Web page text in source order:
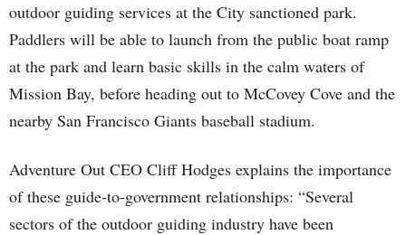
outdoor guiding services at the City sanctioned park.
Paddlers will be able to launch from the public boat ramp
at the park and learn basic skills in the calm waters of
Mission Bay, before heading out to McCovey Cove and the
nearby San Francisco Giants baseball stadium.
Adventure Out CEO Cliff Hodges explains the importance
of these guide-to-government relationships: “Several
sectors of the outdoor guiding industry have been